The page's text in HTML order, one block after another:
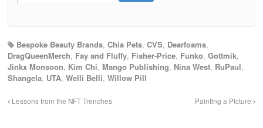
Bespoke Beauty Brands, Chia Pets, CVS, Dearfoams,
DragQueenMerch, Fay and Fluffy, Fisher-Price, Funko, Gottmik,
Jinkx Monsoon, Kim Chi, Mango Publishing, Nina West, RuPaul,
Shangela, UTA, Welli Belli, Willow Pill
Lessons from the NFT Trenches Painting a Picture